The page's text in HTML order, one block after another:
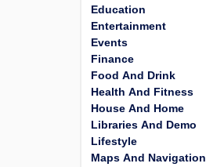
Education
Entertainment
Events
Finance
Food And Drink
Health And Fitness
House And Home
Libraries And Demo
Lifestyle
Maps And Navigation